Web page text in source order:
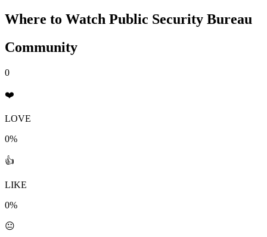
Where to Watch Public Security Bureau
Community
0
❤️
LOVE
0%
👍
LIKE
0%
😐